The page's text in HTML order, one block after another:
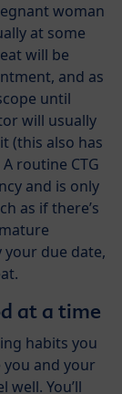
woman
at some
will be
and as
until
will usually
(this also has
routine CTG
and is only
as if there’s
your due date,
at a time
habits you
and your
You’ll